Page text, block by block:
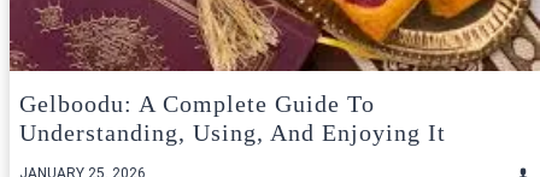
Gelboodu: A Complete Guide To
Understanding, Using, And Enjoying It